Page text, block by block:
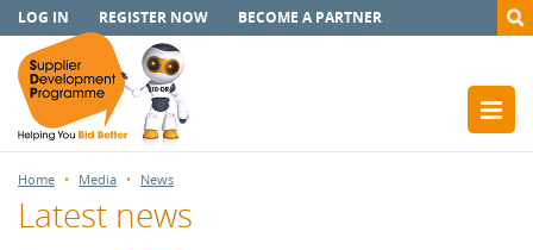
LOG IN REGISTER NOW BECOME A PARTNER
Home Media News
Latest news